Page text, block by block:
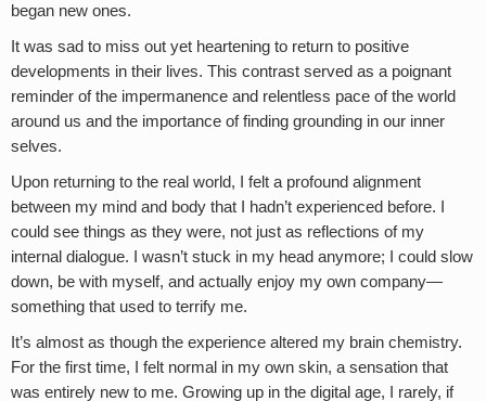
began new ones.
It was sad to miss out yet heartening to return to positive
developments in their lives. This contrast served as a poignant
reminder of the impermanence and relentless pace of the world
around us and the importance of finding grounding in our inner
selves.
Upon returning to the real world, I felt a profound alignment
between my mind and body that I hadn’t experienced before. I
could see things as they were, not just as reflections of my
internal dialogue. I wasn’t stuck in my head anymore; I could slow
down, be with myself, and actually enjoy my own company—
something that used to terrify me.
It’s almost as though the experience altered my brain chemistry.
For the first time, I felt normal in my own skin, a sensation that
was entirely new to me. Growing up in the digital age, I rarely, if